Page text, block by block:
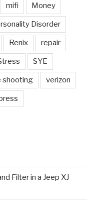
mifi Money
Disorder
Renix repair
SYE
shooting verizon
Filter in a Jeep XJ